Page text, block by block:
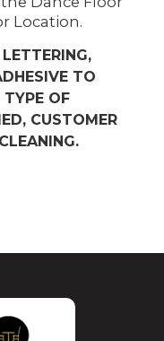
Location.
TO
TYPE OF
CUSTOMER